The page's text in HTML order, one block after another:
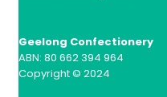
Geelong Confectionery
ABN: 80 662 394 964
Copyright © 2024